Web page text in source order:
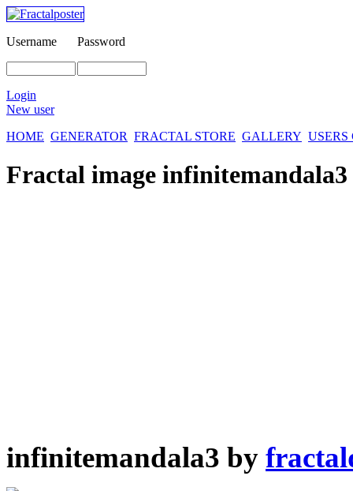
Username Password
Login
New user
HOME GENERATOR FRACTAL STORE GALLERY
Fractal image infinitemandala3
infinitemandala3 by